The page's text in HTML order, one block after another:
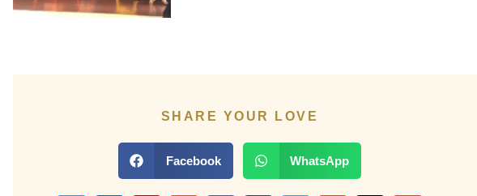
SHARE YOUR LOVE
Facebook WhatsApp